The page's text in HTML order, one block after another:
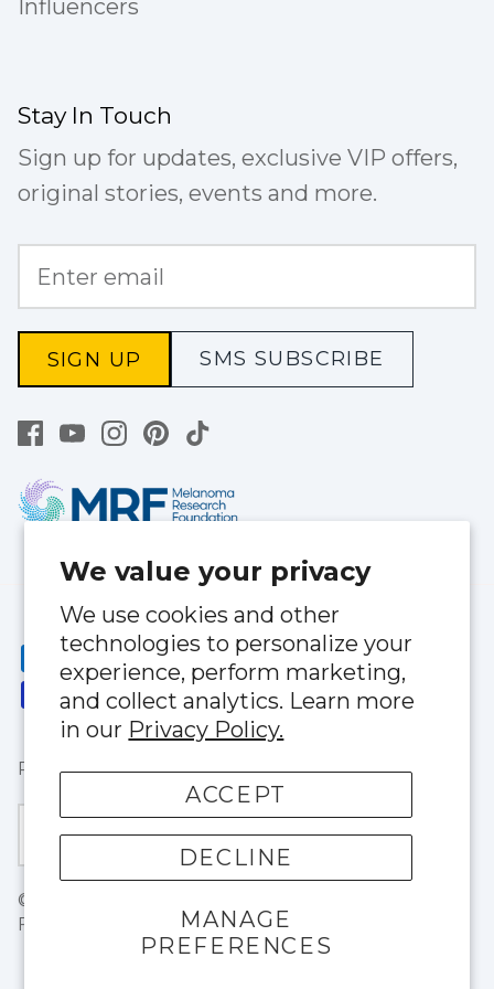
We value your privacy
We use cookies and other
technologies to personalize your
experience, perform marketing,
and collect analytics. Learn more
in our Privacy Policy.
MANAGE
PREFERENCES
ACCEPT
DECLINE
Influencers
Stay In Touch
Sign up for updates, exclusive VIP offers,
original stories, events and more.
SIGN UP SMS SUBSCRIBE
Privacy Policy | Terms of Service
Currency
United States (USD $)
© 2026
FL 33181